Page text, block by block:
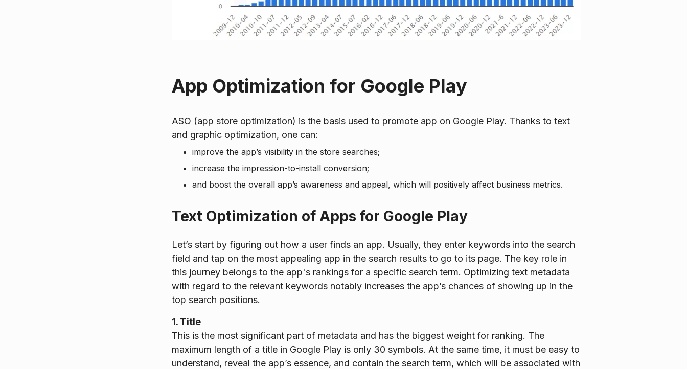
App Optimization for Google Play
ASO (app store optimization) is the basis used to promote app on Google Play. Thanks to text
and graphic optimization, one can:
improve the app’s visibility in the store searches;
increase the impression-to-install conversion;
and boost the overall app’s awareness and appeal, which will positively affect business metrics.
Text Optimization of Apps for Google Play
Let’s start by figuring out how a user finds an app. Usually, they enter keywords into the search
field and tap on the most appealing app in the search results to go to its page. The key role in
this journey belongs to the app's rankings for a specific search term. Optimizing text metadata
with regard to the relevant keywords notably increases the app’s chances of showing up in the
top search positions.
1. Title
This is the most significant part of metadata and has the biggest weight for ranking. The
maximum length of a title in Google Play is only 30 symbols. At the same time, it must be easy to
understand, reveal the app’s essence, and contain the search term, which will be associated with